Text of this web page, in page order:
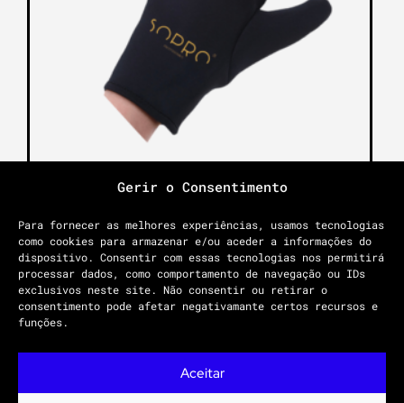
Gerir o Consentimento
Para fornecer as melhores experiências, usamos tecnologias
como cookies para armazenar e/ou aceder a informações do
dispositivo. Consentir com essas tecnologias nos permitirá
processar dados, como comportamento de navegação ou IDs
exclusivos neste site. Não consentir ou retirar o
consentimento pode afetar negativamante certos recursos e
funções.
Aceitar
THERMAL GLOVE
12.00€
Add to cart
PRIVACY POLICY GENERAL CONDITIONS COMPLAINTS PLATFORM